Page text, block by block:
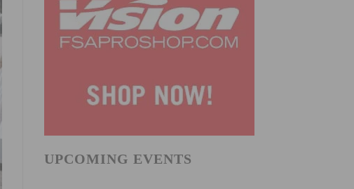
UPCOMING EVENTS